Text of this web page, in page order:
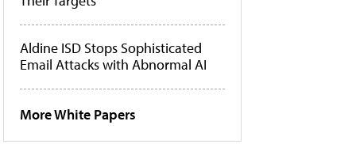
Aldine ISD Stops Sophisticated
Email Attacks with Abnormal AI
More White Papers